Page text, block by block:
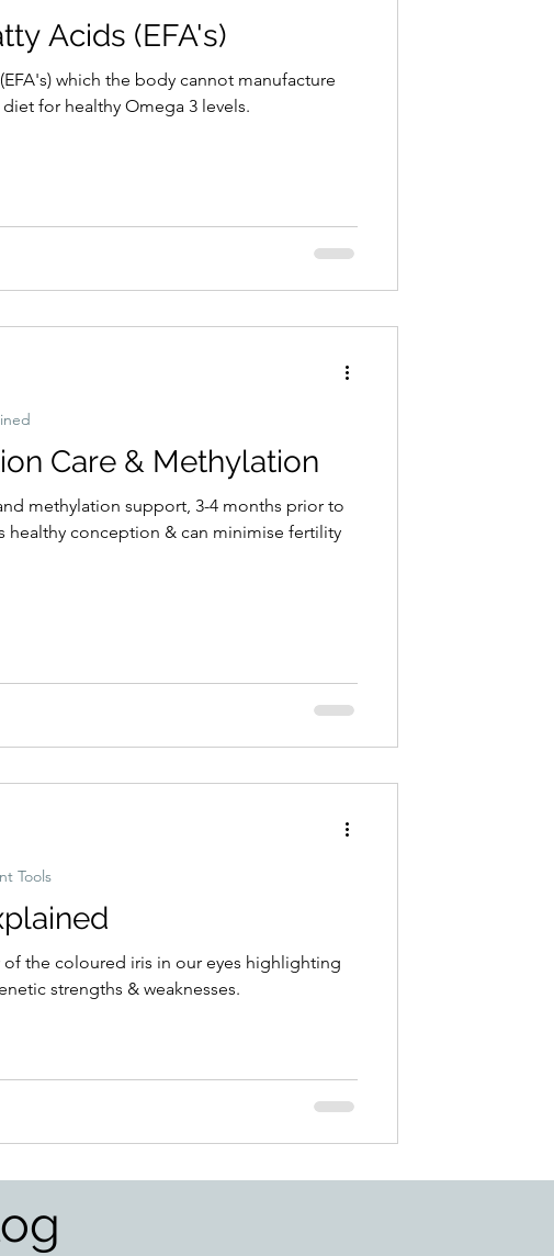
Acids (EFA's)
which the body cannot manufacture
for healthy Omega 3 levels.
Care & Methylation
methylation support, 3-4 months prior to
healthy conception & can minimise fertility
the coloured iris in our eyes highlighting
strengths & weaknesses.
Tools